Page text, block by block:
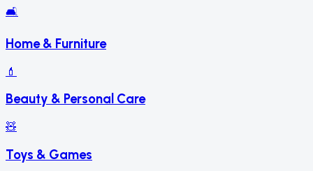
🛋️
Home & Furniture
💄
Beauty & Personal Care
🧸
Toys & Games